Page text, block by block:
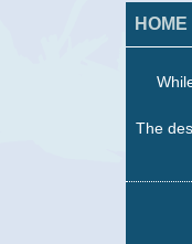
HOME
The